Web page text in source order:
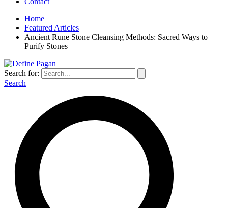
Home
Featured Articles
Ancient Rune Stone Cleansing Methods: Sacred Ways to
Purify Stones
Search for:
Search